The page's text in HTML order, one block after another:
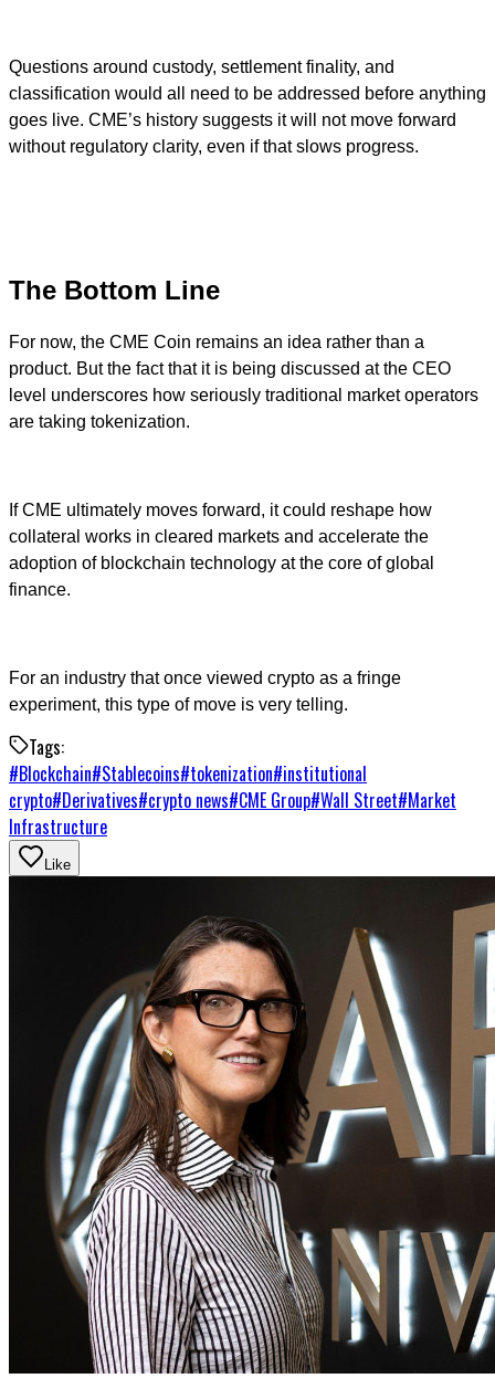
Questions around custody, settlement finality, and
classification would all need to be addressed before anything
goes live. CME’s history suggests it will not move forward
without regulatory clarity, even if that slows progress.
The Bottom Line
For now, the CME Coin remains an idea rather than a
product. But the fact that it is being discussed at the CEO
level underscores how seriously traditional market operators
are taking tokenization.
If CME ultimately moves forward, it could reshape how
collateral works in cleared markets and accelerate the
adoption of blockchain technology at the core of global
finance.
For an industry that once viewed crypto as a fringe
experiment, this type of move is very telling.
Tags:
#Blockchain#Stablecoins#tokenization#institutional
crypto#Derivatives#crypto news#CME Group#Wall Street#Market
Infrastructure
Like